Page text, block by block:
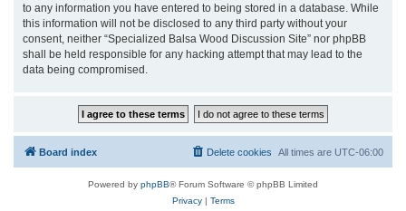
to any information you have entered to being stored in a database. While
this information will not be disclosed to any third party without your
consent, neither “Specialized Balsa Wood Discussion Site” nor phpBB
shall be held responsible for any hacking attempt that may lead to the
data being compromised.
Board index All times are UTC-06:00
Delete cookies
Powered by phpBB® Forum Software © phpBB Limited
Privacy| Terms